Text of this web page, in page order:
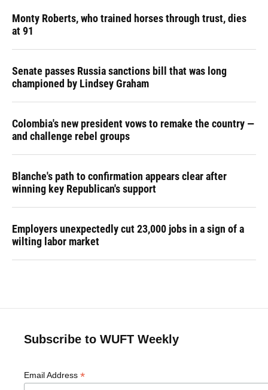
Monty Roberts, who trained horses through trust, dies
at 91
Senate passes Russia sanctions bill that was long
championed by Lindsey Graham
Colombia's new president vows to remake the country —
and challenge rebel groups
Blanche's path to confirmation appears clear after
winning key Republican's support
Employers unexpectedly cut 23,000 jobs in a sign of a
wilting labor market
Subscribe to WUFT Weekly
Email Address *